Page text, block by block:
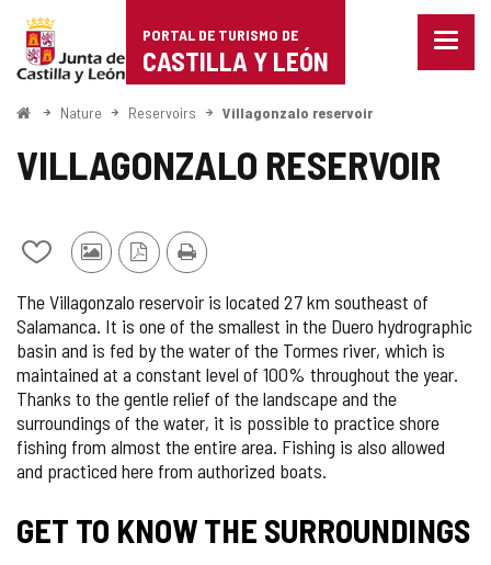
Portal
de
Turismo
de
Castilla
León
PORTAL DE TURISMO DE
CASTILLA Y LEÓN
Menu
HomeNature Reservoirs Villagonzalo reservoir
VILLAGONZALO RESERVOIR
Add/remove
notebooks
Photos
other
tourists
PDF
Print
The Villagonzalo reservoir is located 27 km southeast of
Salamanca. It is one of the smallest in the Duero hydrographic
basin and is fed by the water of the Tormes river, which is
maintained at a constant level of 100% throughout the year.
Thanks to the gentle relief of the landscape and the
surroundings of the water, it is possible to practice shore
fishing from almost the entire area. Fishing is also allowed
and practiced here from authorized boats.
GET TO KNOW THE SURROUNDINGS